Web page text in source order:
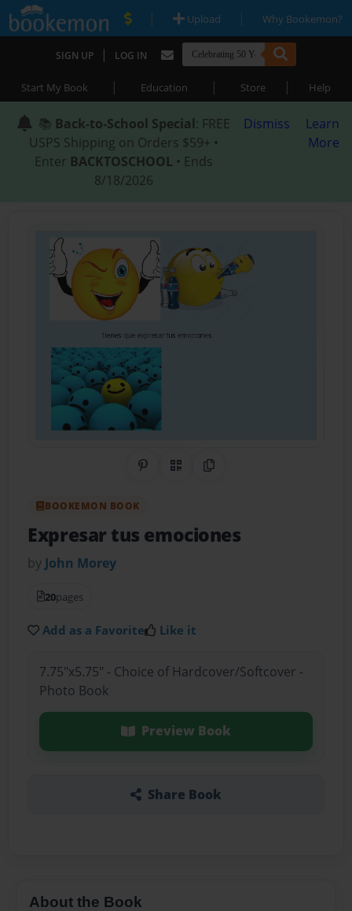
| Upload | Why Bookemon?
SIGN UP | LOG IN
Start My Book | Education | Store | Help
📚 Back-to-School Special: FREE
USPS Shipping on Orders $59+ •
Enter BACKTOSCHOOL • Ends
8/18/2026
Dismiss
Learn
More
Share on Pinterest
QR CodeCopy Link
BOOKEMON BOOK
Expresar tus emociones
by John Morey
20pages
Add as a Favorite Like it
7.75"x5.75" - Choice of Hardcover/Softcover -
Photo Book
Preview Book
Share Book
About the Book